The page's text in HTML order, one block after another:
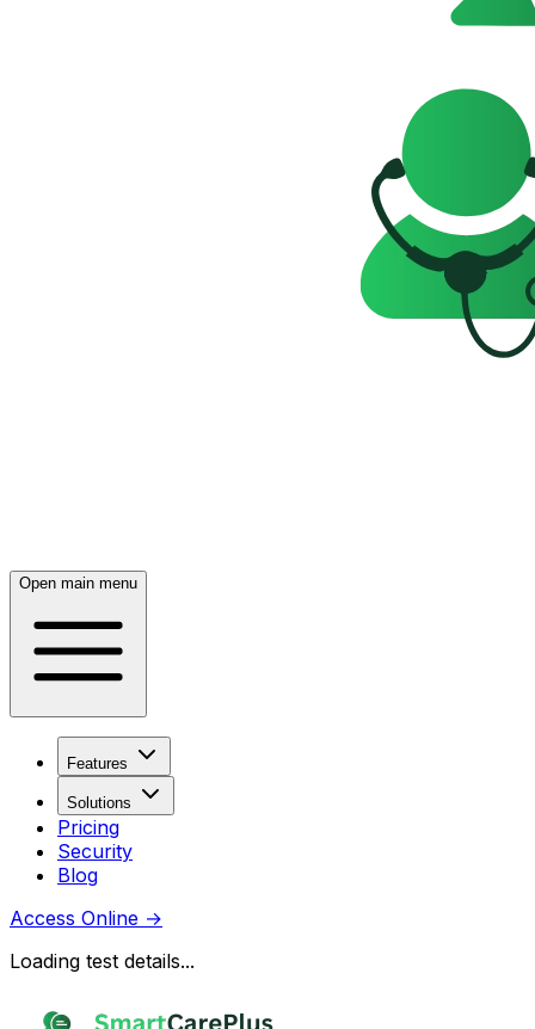
Open main menu
Features
Solutions
Pricing
Security
Blog
Access Online →
Loading test details...